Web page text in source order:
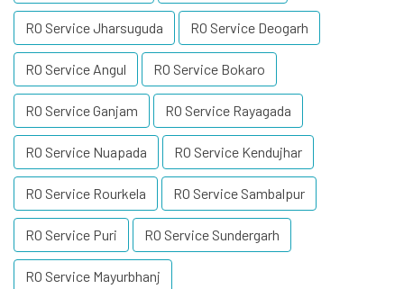
RO Service Jharsuguda RO Service Deogarh
RO Service Angul RO Service Bokaro
RO Service Ganjam RO Service Rayagada
RO Service Nuapada RO Service Kendujhar
RO Service Rourkela RO Service Sambalpur
RO Service Puri RO Service Sundergarh
RO Service Mayurbhanj